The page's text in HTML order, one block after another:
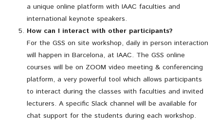
a unique online platform with IAAC faculties and
international keynote speakers.
How can I interact with other participants?
For the GSS on site workshop, daily in person interaction
will happen in Barcelona, at IAAC. The GSS online
courses will be on ZOOM video meeting & conferencing
platform, a very powerful tool which allows participants
to interact during the classes with faculties and invited
lecturers. A specific Slack channel will be available for
chat support for the students during each workshop.